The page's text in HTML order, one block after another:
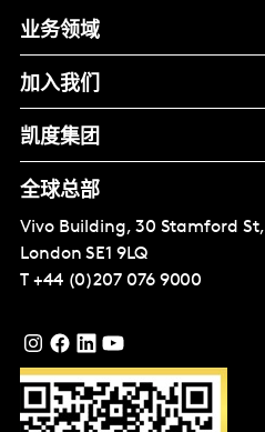
业务领域
加入我们
凯度集团
全球总部
Vivo Building, 30 Stamford St,
London SE1 9LQ
T +44 (0)207 076 9000